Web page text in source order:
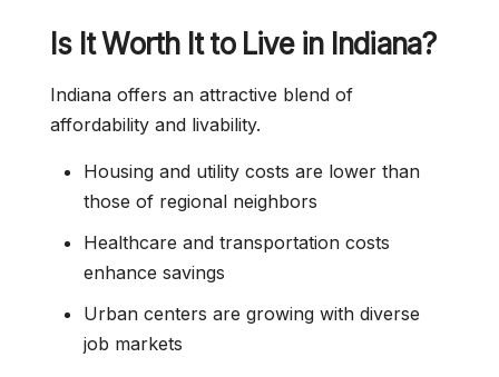
Is It Worth It to Live in Indiana?
Indiana offers an attractive blend of
affordability and livability.
Housing and utility costs are lower than
those of regional neighbors
Healthcare and transportation costs
enhance savings
Urban centers are growing with diverse
job markets